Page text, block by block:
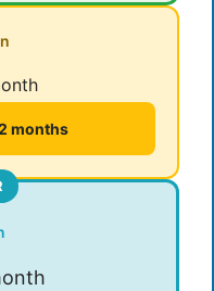
months